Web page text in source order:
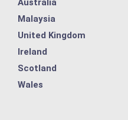
Australia
Malaysia
United Kingdom
Ireland
Scotland
Wales